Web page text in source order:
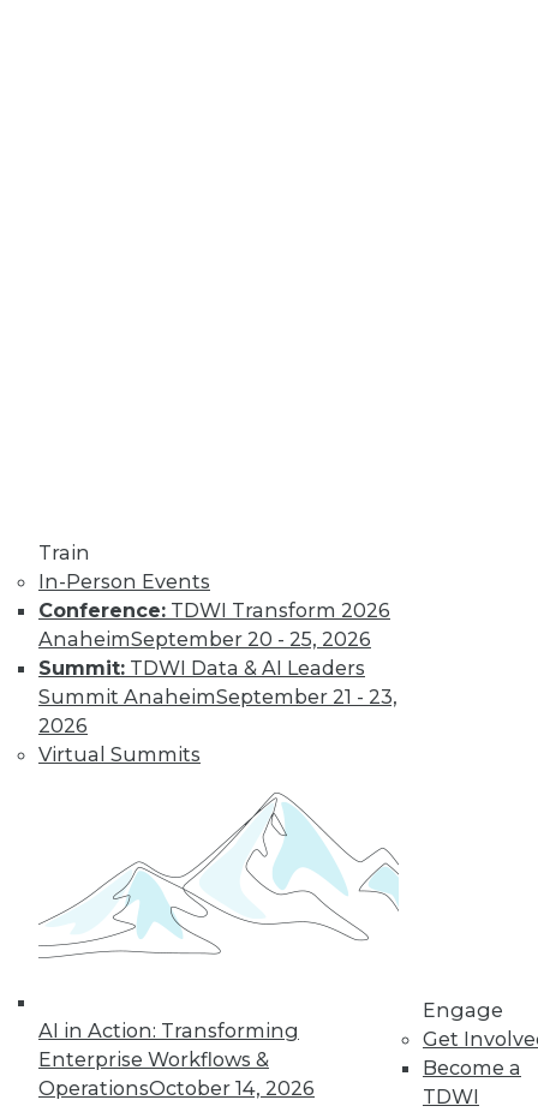
Train
In-Person Events
Conference: TDWI Transform 2026
AnaheimSeptember 20 - 25, 2026
Summit: TDWI Data & AI Leaders
Summit AnaheimSeptember 21 - 23,
2026
Virtual Summits
AI in Action: Transforming
Enterprise Workflows &
OperationsOctober 14, 2026
Engage
Get
Become a
TDWI
Healthcare and
Fighting Viruses
with Technology
Learn how machine
innovations help deal with outbreaks.
Will Your
Powered Future?
We're on the verge
of a future in which